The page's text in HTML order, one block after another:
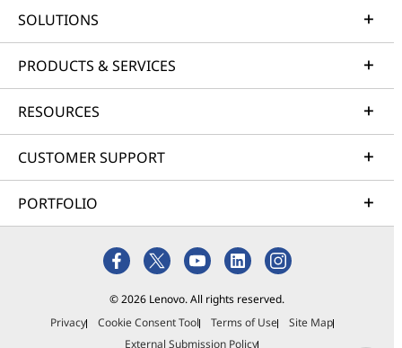
SOLUTIONS
PRODUCTS & SERVICES
RESOURCES
CUSTOMER SUPPORT
PORTFOLIO
© 2026 Lenovo. All rights reserved.
Privacy
Cookie Consent Tool Terms of Use
Site Map
External Submission Policy